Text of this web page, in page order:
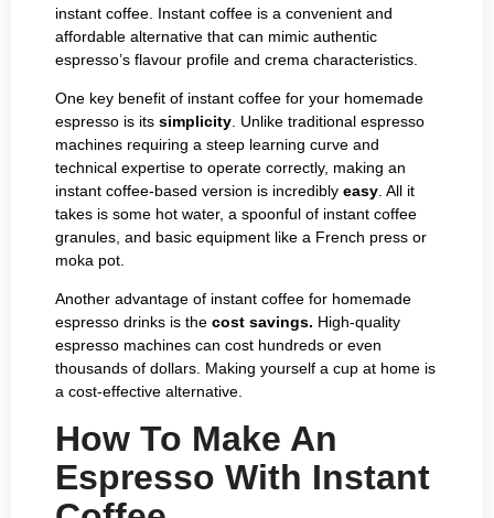
instant coffee. Instant coffee is a convenient and
affordable alternative that can mimic authentic
espresso’s flavour profile and crema characteristics.
One key benefit of instant coffee for your homemade
espresso is its simplicity . Unlike traditional espresso
machines requiring a steep learning curve and
technical expertise to operate correctly, making an
instant coffee-based version is incredibly easy . All it
takes is some hot water, a spoonful of instant coffee
granules, and basic equipment like a French press or
moka pot.
Another advantage of instant coffee for homemade
espresso drinks is the cost savings. High-quality
espresso machines can cost hundreds or even
thousands of dollars. Making yourself a cup at home is
a cost-effective alternative.
How To Make An
Espresso With Instant